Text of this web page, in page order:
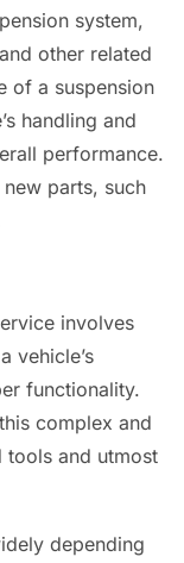
system,
other related
of a suspension
handling and
performance.
parts, such
involves
vehicle’s
functionality.
complex and
tools and utmost
depending